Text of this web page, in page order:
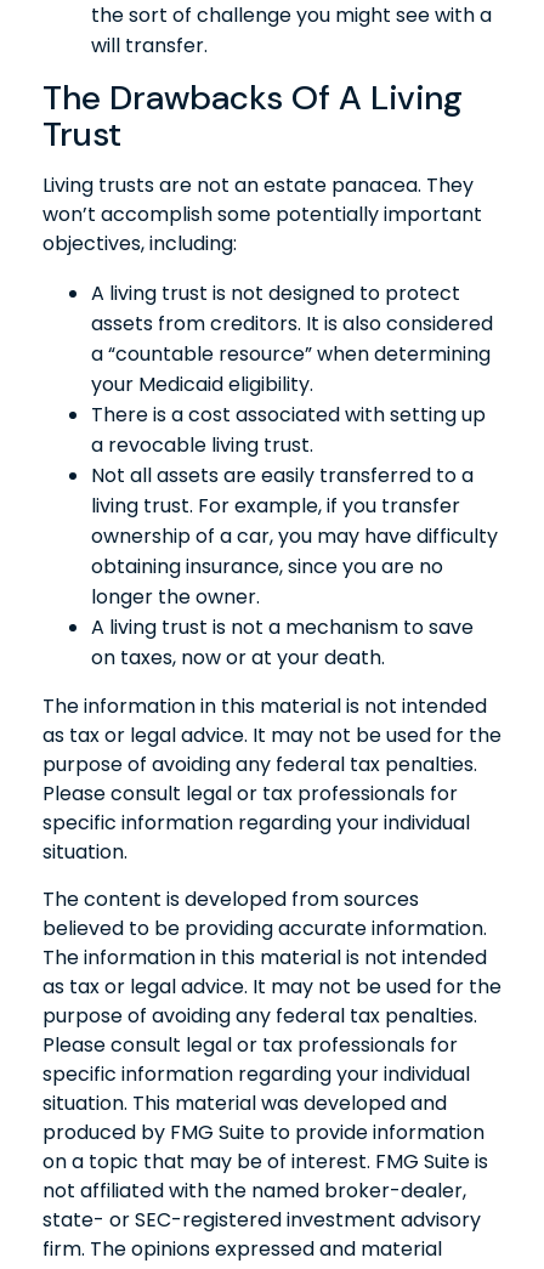
the sort of challenge you might see with a
will transfer.
The Drawbacks Of A Living
Trust
Living trusts are not an estate panacea. They
won’t accomplish some potentially important
objectives, including:
A living trust is not designed to protect
assets from creditors. It is also considered
a “countable resource” when determining
your Medicaid eligibility.
There is a cost associated with setting up
a revocable living trust.
Not all assets are easily transferred to a
living trust. For example, if you transfer
ownership of a car, you may have difficulty
obtaining insurance, since you are no
longer the owner.
A living trust is not a mechanism to save
on taxes, now or at your death.
The information in this material is not intended
as tax or legal advice. It may not be used for the
purpose of avoiding any federal tax penalties.
Please consult legal or tax professionals for
specific information regarding your individual
situation.
The content is developed from sources
believed to be providing accurate information.
The information in this material is not intended
as tax or legal advice. It may not be used for the
purpose of avoiding any federal tax penalties.
Please consult legal or tax professionals for
specific information regarding your individual
situation. This material was developed and
produced by FMG Suite to provide information
on a topic that may be of interest. FMG Suite is
not affiliated with the named broker-dealer,
state- or SEC-registered investment advisory
firm. The opinions expressed and material